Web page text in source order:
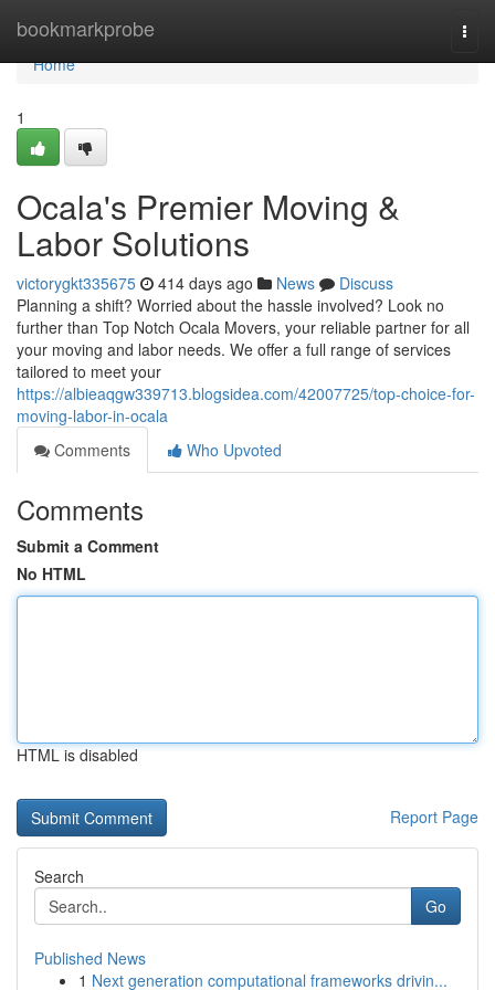
bookmarkprobe
Home
Home
1
Ocala's Premier Moving &
Labor Solutions
victorygkt335675 414 days ago News
Discuss
Planning a shift? Worried about the hassle involved? Look no
further than Top Notch Ocala Movers, your reliable partner for all
your moving and labor needs. We offer a full range of services
tailored to meet your
https://albieaqgw339713.blogsidea.com/42007725/top-choice-for-
moving-labor-in-ocala
Comments
Who Upvoted
Comments
Submit a Comment
No HTML
HTML is disabled
Report Page
Search
Go
Published News
1 Next generation computational frameworks drivin...